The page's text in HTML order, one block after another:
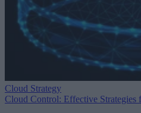
Cloud Strategy
Cloud Control: Effective